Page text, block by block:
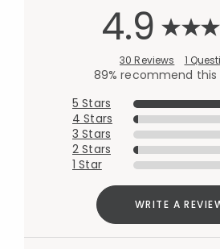
4.9
30 Reviews 1
89% recommend
5 Stars
4 Stars
3 Stars
2 Stars
1 Star
WRITE A